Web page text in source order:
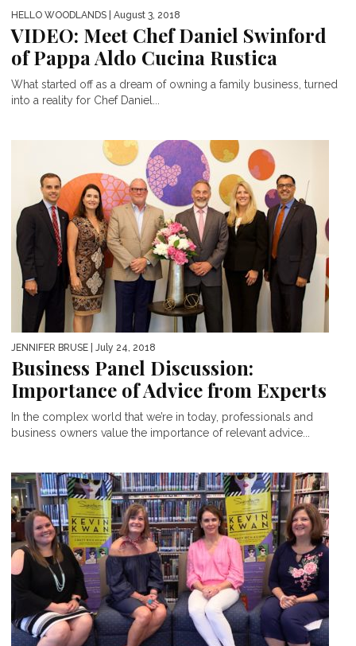
HELLO WOODLANDS | August 3, 2018
VIDEO: Meet Chef Daniel Swinford
of Pappa Aldo Cucina Rustica
What started off as a dream of owning a family business, turned
into a reality for Chef Daniel...
JENNIFER BRUSE | July 24, 2018
Business Panel Discussion:
Importance of Advice from Experts
In the complex world that we’re in today, professionals and
business owners value the importance of relevant advice...